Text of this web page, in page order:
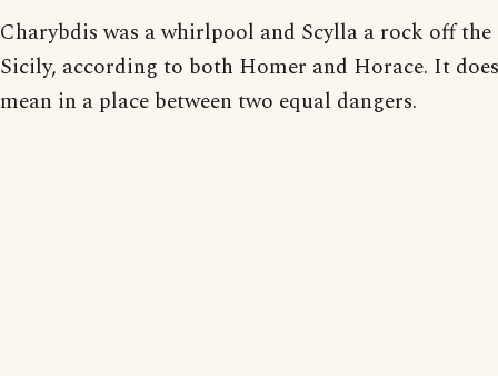
Charybdis was a whirlpool and Scylla a rock off the
Sicily, according to both Homer and Horace. It
mean in a place between two equal dangers.